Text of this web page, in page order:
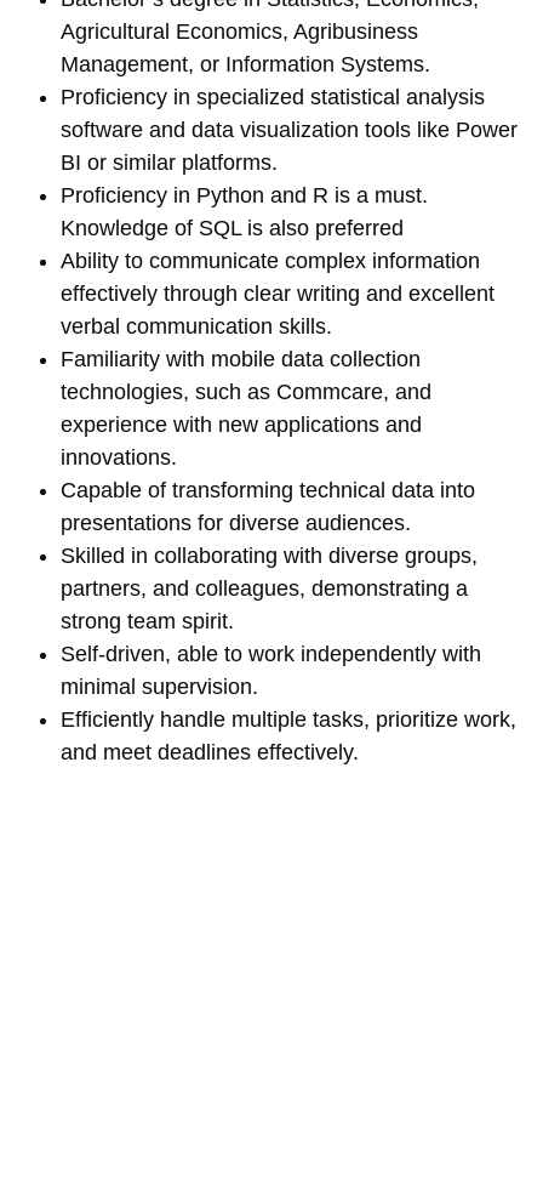
Agricultural Economics, Agribusiness
Management, or Information Systems.
Proficiency in specialized statistical analysis
software and data visualization tools like Power
BI or similar platforms.
Proficiency in Python and R is a must.
Knowledge of SQL is also preferred
Ability to communicate complex information
effectively through clear writing and excellent
verbal communication skills.
Familiarity with mobile data collection
technologies, such as Commcare, and
experience with new applications and
innovations.
Capable of transforming technical data into
presentations for diverse audiences.
Skilled in collaborating with diverse groups,
partners, and colleagues, demonstrating a
strong team spirit.
Self-driven, able to work independently with
minimal supervision.
Efficiently handle multiple tasks, prioritize work,
and meet deadlines effectively.